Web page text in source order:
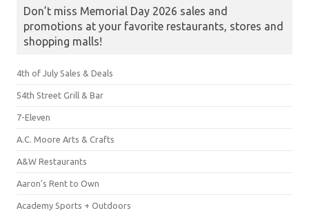
Don’t miss Memorial Day 2026 sales and
promotions at your favorite restaurants, stores and
shopping malls!
4th of July Sales & Deals
54th Street Grill & Bar
7-Eleven
A.C. Moore Arts & Crafts
A&W Restaurants
Aaron's Rent to Own
Academy Sports + Outdoors